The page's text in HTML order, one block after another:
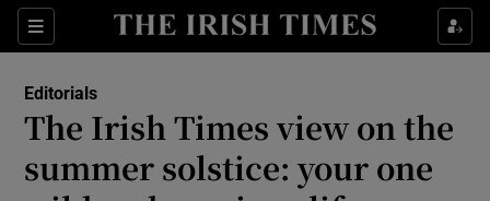
Sections
Show Life & Style sub sections
Show Environment sub sections
Editorials
The Irish Times view on the
summer solstice: your one